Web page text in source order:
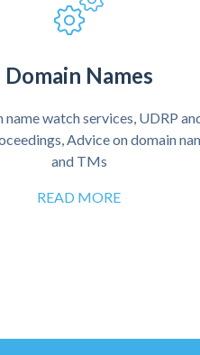
Domain Names
name watch services, UDRP
Advice on domain
and TMs
READ MORE